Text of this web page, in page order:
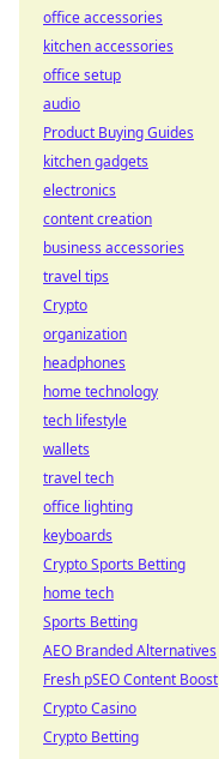
office accessories
kitchen accessories
office setup
audio
Product Buying Guides
kitchen gadgets
electronics
content creation
business accessories
travel tips
Crypto
organization
headphones
home technology
tech lifestyle
wallets
travel tech
office lighting
keyboards
Crypto Sports Betting
home tech
Sports Betting
AEO Branded Alternatives
Fresh pSEO Content Boost
Crypto Casino
Crypto Betting